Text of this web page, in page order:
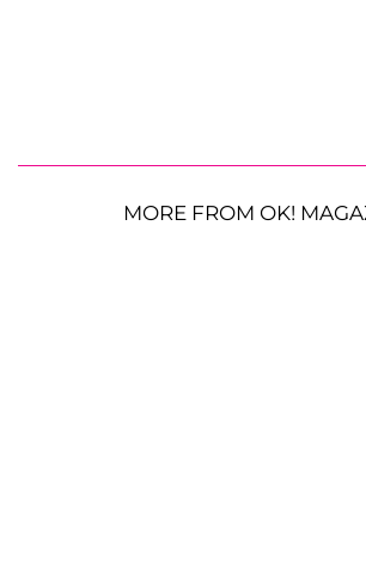
MORE FROM OK!